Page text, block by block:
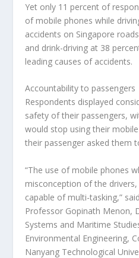
Yet only 11 percent of
of mobile phones while
accidents on Singapore
and drink-driving at 38
leading causes of accidents.
Accountability to passengers
Respondents displayed
safety of their passengers,
would stop using their
their passenger asked them
“The use of mobile phones
misconception of the
capable of multi-tasking,”
Professor Gopinath Menon,
Systems and Maritime
Environmental Engineering,
Nanyang Technological